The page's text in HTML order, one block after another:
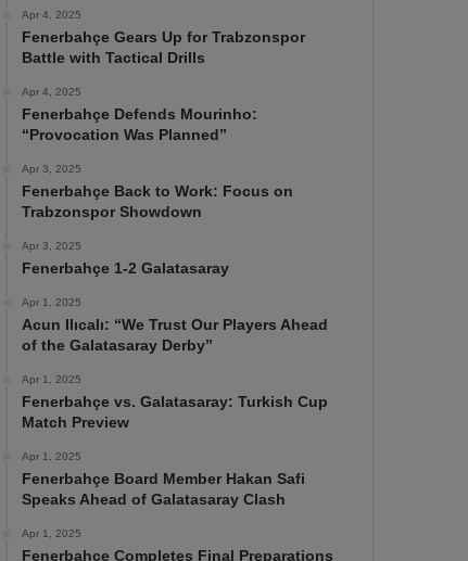
Apr 4, 2025
Fenerbahçe Gears Up for Trabzonspor
Battle with Tactical Drills
Apr 4, 2025
Fenerbahçe Defends Mourinho:
“Provocation Was Planned”
Apr 3, 2025
Fenerbahçe Back to Work: Focus on
Trabzonspor Showdown
Apr 3, 2025
Fenerbahçe 1-2 Galatasaray
Apr 1, 2025
Acun Ilıcalı: “We Trust Our Players Ahead
of the Galatasaray Derby”
Apr 1, 2025
Fenerbahçe vs. Galatasaray: Turkish Cup
Match Preview
Apr 1, 2025
Fenerbahçe Board Member Hakan Safi
Speaks Ahead of Galatasaray Clash
Apr 1, 2025
Fenerbahçe Completes Final Preparations